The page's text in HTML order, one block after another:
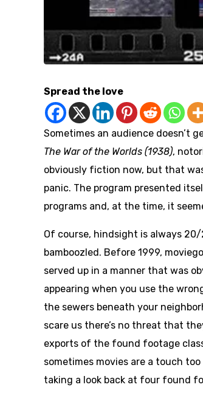
Spread the love
Sometimes an audience doesn’t
The War of the Worlds (1938),
obviously fiction now, but that
panic. The program presented
programs and, at the time, it
Of course, hindsight is always 20/
bamboozled. Before 1999,
served up in a manner that was
appearing when you use the
the sewers beneath your
scare us there’s no threat that
exports of the found footage
sometimes movies are a touch
taking a look back at four found